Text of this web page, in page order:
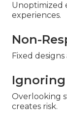
Unoptimized
experiences.
Non-
Fixed
Overlooking
creates risk.